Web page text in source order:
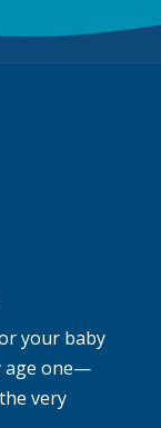
your baby
age one—
very